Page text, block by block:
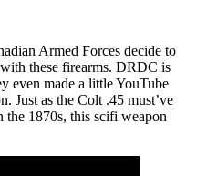
Armed Forces decide to
these firearms. DRDC is
even made a little YouTube
Just as the Colt .45 must’ve
1870s, this scifi weapon